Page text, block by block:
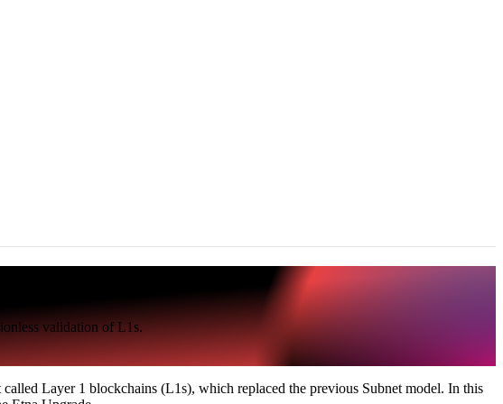
validation of L1s.
Layer 1 blockchains (L1s), which replaced the previous Subnet model. In this